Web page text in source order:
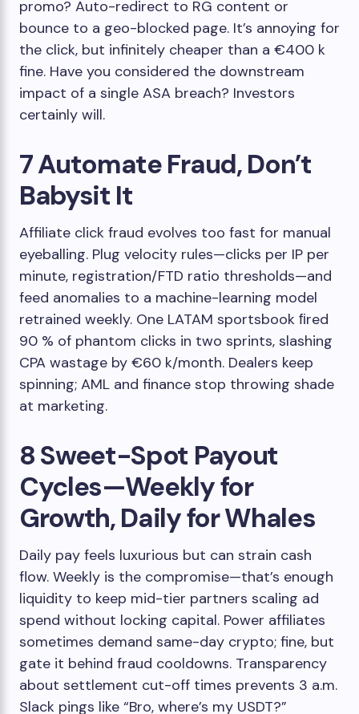
promo? Auto-redirect to RG content or
bounce to a geo-blocked page. It’s annoying for
the click, but infinitely cheaper than a €400 k
fine. Have you considered the downstream
impact of a single ASA breach? Investors
certainly will.
7 Automate Fraud, Don’t
Babysit It
Affiliate click fraud evolves too fast for manual
eyeballing. Plug velocity rules—clicks per IP per
minute, registration/FTD ratio thresholds—and
feed anomalies to a machine-learning model
retrained weekly. One LATAM sportsbook ﬁred
90 % of phantom clicks in two sprints, slashing
CPA wastage by €60 k/month. Dealers keep
spinning; AML and finance stop throwing shade
at marketing.
8 Sweet-Spot Payout
Cycles—Weekly for
Growth, Daily for Whales
Daily pay feels luxurious but can strain cash
flow. Weekly is the compromise—that’s enough
liquidity to keep mid-tier partners scaling ad
spend without locking capital. Power affiliates
sometimes demand same-day crypto; fine, but
gate it behind fraud cooldowns. Transparency
about settlement cut-off times prevents 3 a.m.
Slack pings like “Bro, where’s my USDT?”